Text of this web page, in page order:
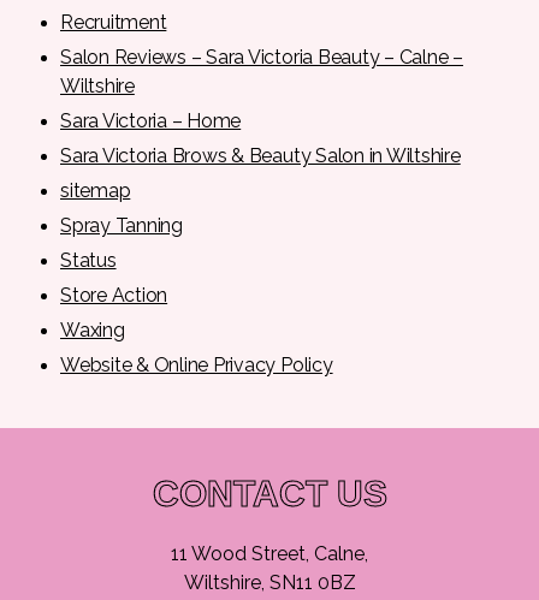
Recruitment
Salon Reviews – Sara Victoria Beauty – Calne –
Wiltshire
Sara Victoria – Home
Sara Victoria Brows & Beauty Salon in Wiltshire
sitemap
Spray Tanning
Status
Store Action
Waxing
Website & Online Privacy Policy
CONTACT US
11 Wood Street, Calne,
Wiltshire, SN11 0BZ